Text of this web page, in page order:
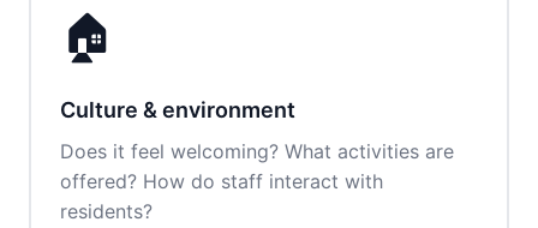
🏠
Culture & environment
Does it feel welcoming? What activities are
offered? How do staff interact with
residents?